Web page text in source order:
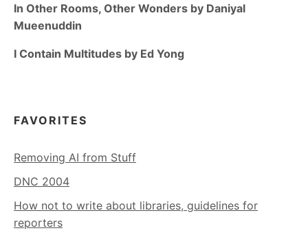
In Other Rooms, Other Wonders by Daniyal
Mueenuddin
I Contain Multitudes by Ed Yong
FAVORITES
Removing AI from Stuff
DNC 2004
How not to write about libraries, guidelines for
reporters